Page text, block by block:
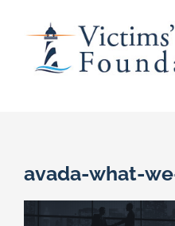
avada-what-